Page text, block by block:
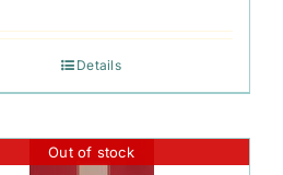
Details
Out of stock